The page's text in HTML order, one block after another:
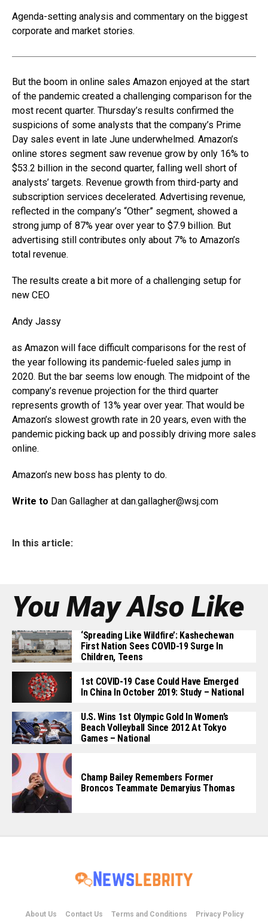
Agenda-setting analysis and commentary on the biggest
corporate and market stories.
But the boom in online sales Amazon enjoyed at the start
of the pandemic created a challenging comparison for the
most recent quarter. Thursday’s results confirmed the
suspicions of some analysts that the company’s Prime
Day sales event in late June underwhelmed. Amazon’s
online stores segment saw revenue grow by only 16% to
$53.2 billion in the second quarter, falling well short of
analysts’ targets. Revenue growth from third-party and
subscription services decelerated. Advertising revenue,
reflected in the company’s “Other” segment, showed a
strong jump of 87% year over year to $7.9 billion. But
advertising still contributes only about 7% to Amazon’s
total revenue.
The results create a bit more of a challenging setup for
new CEO
Andy Jassy
as Amazon will face difficult comparisons for the rest of
the year following its pandemic-fueled sales jump in
2020. But the bar seems low enough. The midpoint of the
company’s revenue projection for the third quarter
represents growth of 13% year over year. That would be
Amazon’s slowest growth rate in 20 years, even with the
pandemic picking back up and possibly driving more sales
online.
Amazon’s new boss has plenty to do.
Write to Dan Gallagher at dan.gallagher@wsj.com
In this article:
You May Also Like
‘Spreading Like Wildfire’: Kashechewan
First Nation Sees COVID-19 Surge In
Children, Teens
1st COVID-19 Case Could Have Emerged
In China In October 2019: Study – National
U.S. Wins 1st Olympic Gold In Women’s
Beach Volleyball Since 2012 At Tokyo
Games – National
Champ Bailey Remembers Former
Broncos Teammate Demaryius Thomas
About Us Contact Us Terms and Conditions Privacy Policy